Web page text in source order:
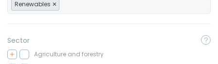
Renewables
Sector
Agriculture and forestry